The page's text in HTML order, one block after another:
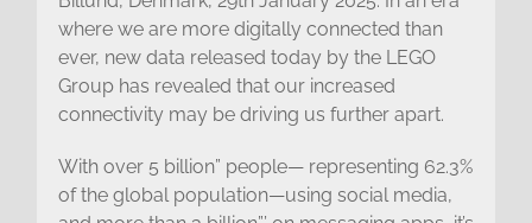
where we are more digitally connected than
ever, new data released today by the LEGO
Group has revealed that our increased
connectivity may be driving us further apart.
With over 5 billion” people— representing 62.3%
of the global population—using social media,